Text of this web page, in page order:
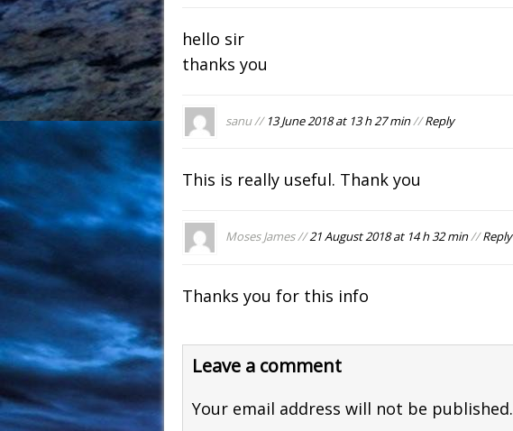
hello sir
thanks you
sanu // 13 June 2018 at 13 h 27 min//Reply
This is really useful. Thank you
Moses James //21 August 2018 at 14 h 32 min//Reply
Thanks you for this info
Leave a comment
Your email address will not be published.